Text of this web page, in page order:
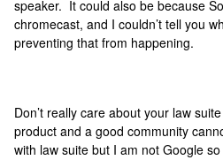
speaker. It could also be because
chromecast, and I couldn’t tell you
preventing that from happening.
Don’t really care about your law
product and a good community
with law suite but I am not Google